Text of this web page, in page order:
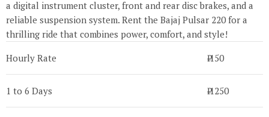
a digital instrument cluster, front and rear disc brakes, and a
reliable suspension system. Rent the Bajaj Pulsar 220 for a
thrilling ride that combines power, comfort, and style!
Hourly Rate
₹ 150
1 to 6 Days ₹ 1250